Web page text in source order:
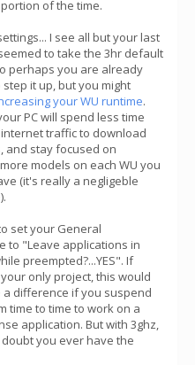
of the time.
I see all but your last
to take the 3hr default
perhaps you are already
it up, but you might
your WU runtime.
PC will spend less time
traffic to download
and stay focused on
models on each WU you
(it's really a negligeble
set your General
to "Leave applications in
preempted?...YES". If
only project, this would
a difference if you suspend
time to time to work on a
application. But with 3ghz,
doubt you ever have the